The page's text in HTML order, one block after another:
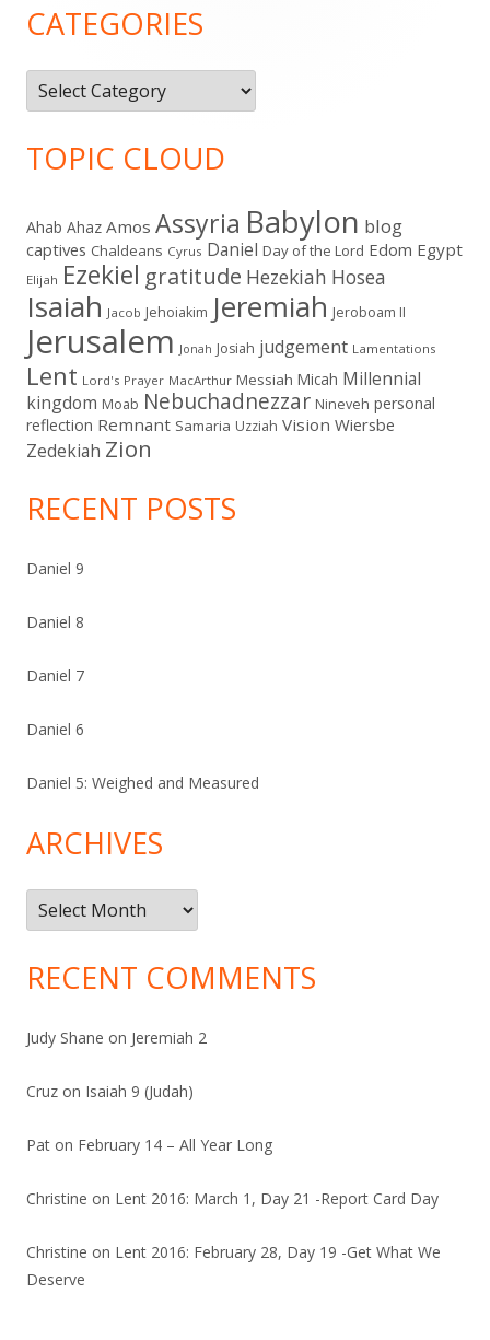
Sidebar
CATEGORIES
Categories
TOPIC CLOUD
Ahab Ahaz Amos Assyria Babylon blog
captives Chaldeans Cyrus Daniel Day of the Lord Edom Egypt
Elijah Ezekiel gratitude Hezekiah Hosea
Isaiah Jacob Jehoiakim Jeremiah Jeroboam II
Jerusalem Jonah Josiah judgement Lamentations
Lent Lord's Prayer MacArthur Messiah Micah Millennial
kingdom Moab Nebuchadnezzar Nineveh personal
reflection Remnant Samaria Uzziah Vision Wiersbe
Zedekiah Zion
RECENT POSTS
Daniel 9
Daniel 8
Daniel 7
Daniel 6
Daniel 5: Weighed and Measured
ARCHIVES
Archives
RECENT COMMENTS
Judy Shane on Jeremiah 2
Cruz on Isaiah 9 (Judah)
Pat on February 14 – All Year Long
Christine on Lent 2016: March 1, Day 21 -Report Card Day
Christine on Lent 2016: February 28, Day 19 -Get What We
Deserve